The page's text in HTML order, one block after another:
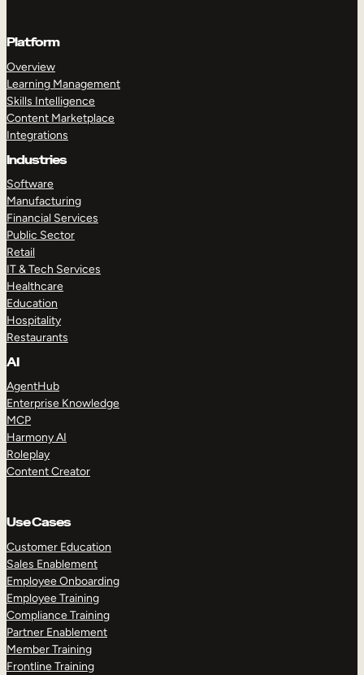
Platform
Overview
Learning Management
Skills Intelligence
Content Marketplace
Integrations
Industries
Software
Manufacturing
Financial Services
Public Sector
Retail
IT & Tech Services
Healthcare
Education
Hospitality
Restaurants
AI
AgentHub
Enterprise Knowledge
MCP
Harmony AI
Roleplay
Content Creator
Use Cases
Customer Education
Sales Enablement
Employee Onboarding
Employee Training
Compliance Training
Partner Enablement
Member Training
Frontline Training